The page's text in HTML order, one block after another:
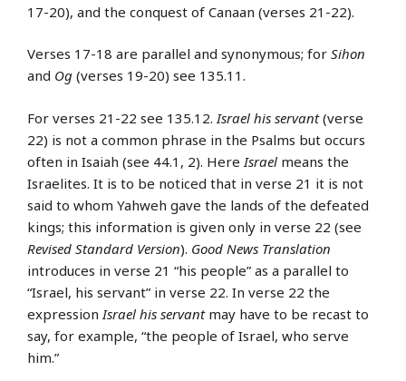
17-20), and the conquest of Canaan (verses 21-22).
Verses 17-18 are parallel and synonymous; for Sihon
and Og (verses 19-20) see 135.11.
For verses 21-22 see 135.12. Israel his servant(verse
22) is not a common phrase in the Psalms but occurs
often in Isaiah (see 44.1, 2). Here Israel means the
Israelites. It is to be noticed that in verse 21 it is not
said to whom Yahweh gave the lands of the defeated
kings; this information is given only in verse 22 (see
Revised Standard Version). Good News Translation
introduces in verse 21 “his people” as a parallel to
“Israel, his servant” in verse 22. In verse 22 the
expression Israel his servantmay have to be recast to
say, for example, “the people of Israel, who serve
him.”